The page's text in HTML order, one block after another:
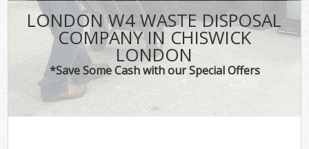
LONDON W4 WASTE DISPOSAL
COMPANY IN CHISWICK
LONDON
*Save Some Cash with our Special Offers